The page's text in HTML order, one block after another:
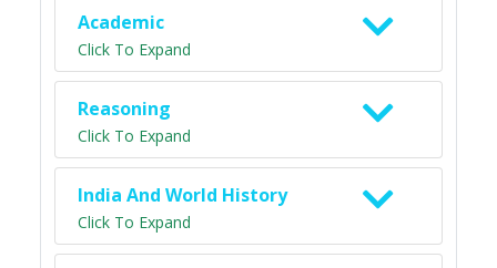
Academic
Click To Expand
Reasoning
Click To Expand
India And World History
Click To Expand